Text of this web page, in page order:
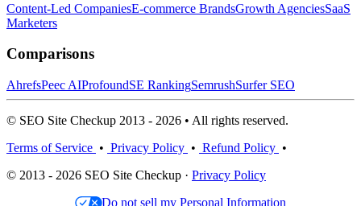
Content-Led CompaniesE-commerce BrandsGrowth AgenciesSaaS
Marketers
Comparisons
AhrefsPeec AIProfoundSE RankingSemrushSurfer SEO
© SEO Site Checkup 2013 - 2026 • All rights reserved.
Terms of Service • Privacy Policy • Refund Policy •
© 2013 - 2026 SEO Site Checkup · Privacy Policy
Do not sell my Personal Information